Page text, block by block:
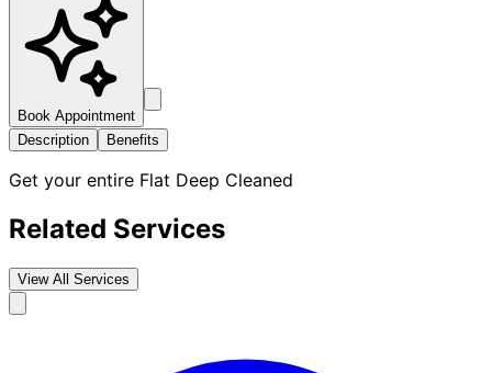
Book Appointment
Description
Benefits
Get your entire Flat Deep Cleaned
Related Services
View All Services